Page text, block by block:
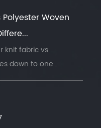
Woven
knit fabric vs
down to one
need to
shape under